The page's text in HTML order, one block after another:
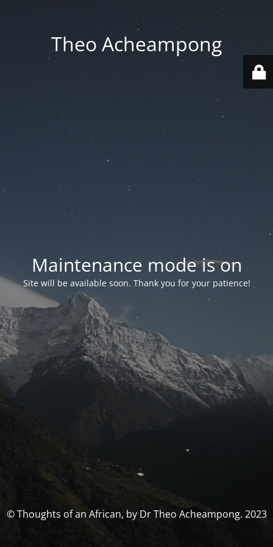
Theo Acheampong
Maintenance mode is on
Site will be available soon. Thank you for your patience!
© Thoughts of an African, by Dr Theo Acheampong. 2023